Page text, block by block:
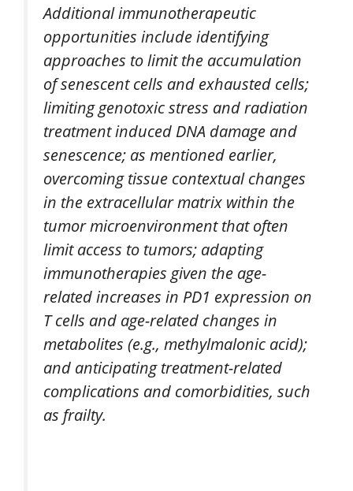
Additional immunotherapeutic
opportunities include identifying
approaches to limit the accumulation
of senescent cells and exhausted cells;
limiting genotoxic stress and radiation
treatment induced DNA damage and
senescence; as mentioned earlier,
overcoming tissue contextual changes
in the extracellular matrix within the
tumor microenvironment that often
limit access to tumors; adapting
immunotherapies given the age-
related increases in PD1 expression on
T cells and age-related changes in
metabolites (e.g., methylmalonic acid);
and anticipating treatment-related
complications and comorbidities, such
as frailty.